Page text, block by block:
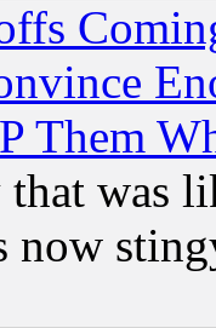
Them
was
now